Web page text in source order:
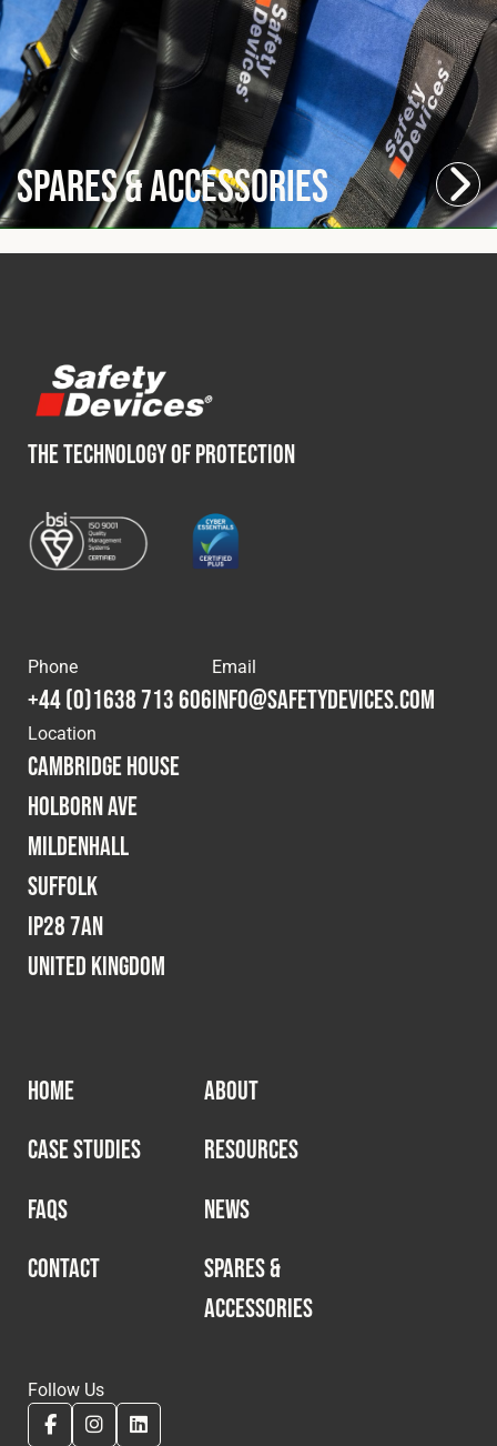
Spares & Accessories
THE TECHNOLOGY OF PROTECTION
Phone
+44 (0)1638 713 606
Email
info@safetydevices.com
Location
Cambridge House
Holborn Ave
Mildenhall
Suffolk
IP28 7AN
United Kingdom
HOME
ABOUT
CASE STUDIES
RESOURCES
FAQS
NEWS
CONTACT
SPARES &
ACCESSORIES
Follow Us